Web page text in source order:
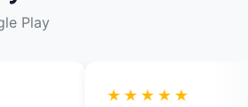
Play